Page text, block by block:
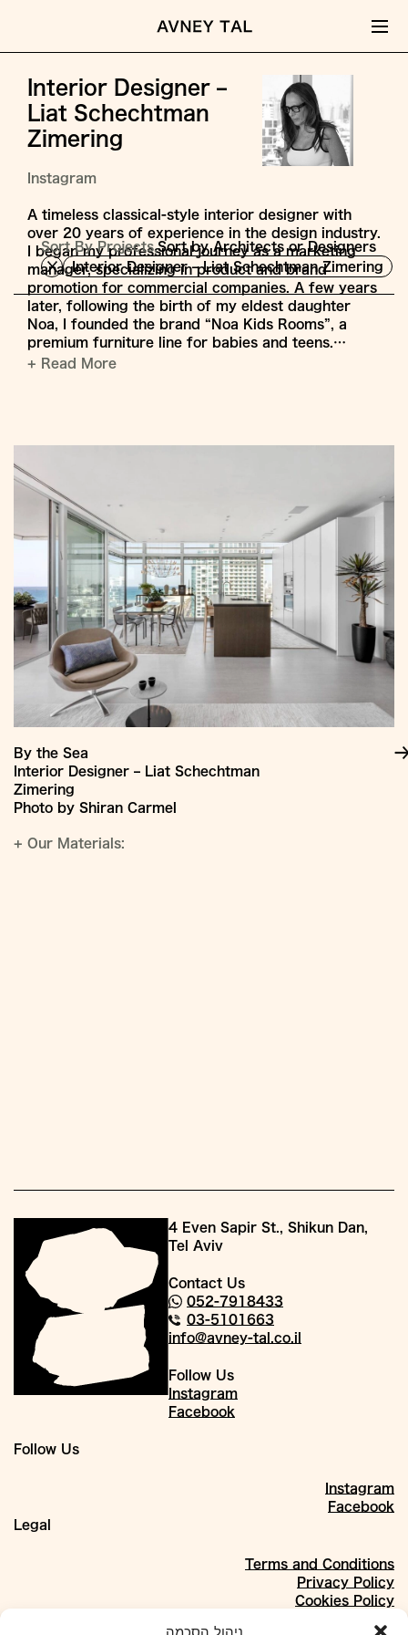
ניהול הסכמה
Content
Sort By Projects,Sort by Architects or Designers
Interior Designer – Liat Schechtman Zimering
Interior Designer –
Liat Schechtman
Zimering
Instagram
A timeless classical-style interior designer with
over 20 years of experience in the design industry.
I began my professional journey as a marketing
manager, specializing in product and brand
promotion for commercial companies. A few years
later, following the birth of my eldest daughter
Noa, I founded the brand “Noa Kids Rooms”, a
premium furniture line for babies and teens.…
+ Read More
By the Sea
Interior Designer – Liat Schechtman
Zimering
Photo by Shiran Carmel
+ Our Materials:
Follow Us
Instagram
Facebook
Legal
Terms and Conditions
Privacy Policy
Cookies Policy
4 Even Sapir St., Shikun Dan,
Tel Aviv
Contact Us
052-7918433
03-5101663
info@avney-tal.co.il
Follow Us
Instagram
Facebook